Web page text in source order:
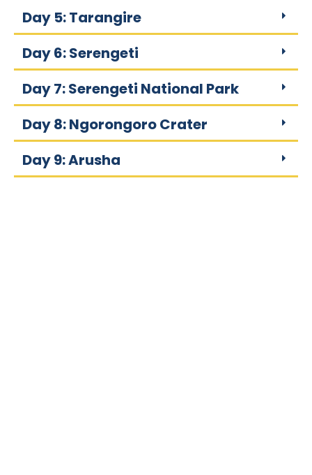
Day 5: Tarangire
Day 6: Serengeti
Day 7: Serengeti National Park
Day 8: Ngorongoro Crater
Day 9: Arusha